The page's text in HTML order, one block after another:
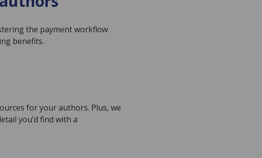
the payment workflow
benefits.
for your authors. Plus, we
you’d find with a